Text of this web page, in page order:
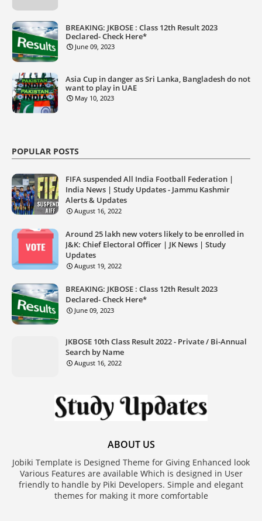
BREAKING: JKBOSE : Class 12th Result 2023
Declared- Check Here*
June 09, 2023
Asia Cup in danger as Sri Lanka, Bangladesh do not
want to play in UAE
May 10, 2023
POPULAR POSTS
FIFA suspended All India Football Federation |
India News | Study Updates - Jammu Kashmir
Alerts & Updates
August 16, 2022
Around 25 lakh new voters likely to be enrolled in
J&K: Chief Electoral Officer | JK News | Study
Updates
August 19, 2022
BREAKING: JKBOSE : Class 12th Result 2023
Declared- Check Here*
June 09, 2023
JKBOSE 10th Class Result 2022 - Private / Bi-Annual
Search by Name
August 16, 2022
ABOUT US
Jobiki Template is Designed Theme for Giving Enhanced look
Various Features are available Which is designed in User
friendly to handle by Piki Developers. Simple and elegant
themes for making it more comfortable